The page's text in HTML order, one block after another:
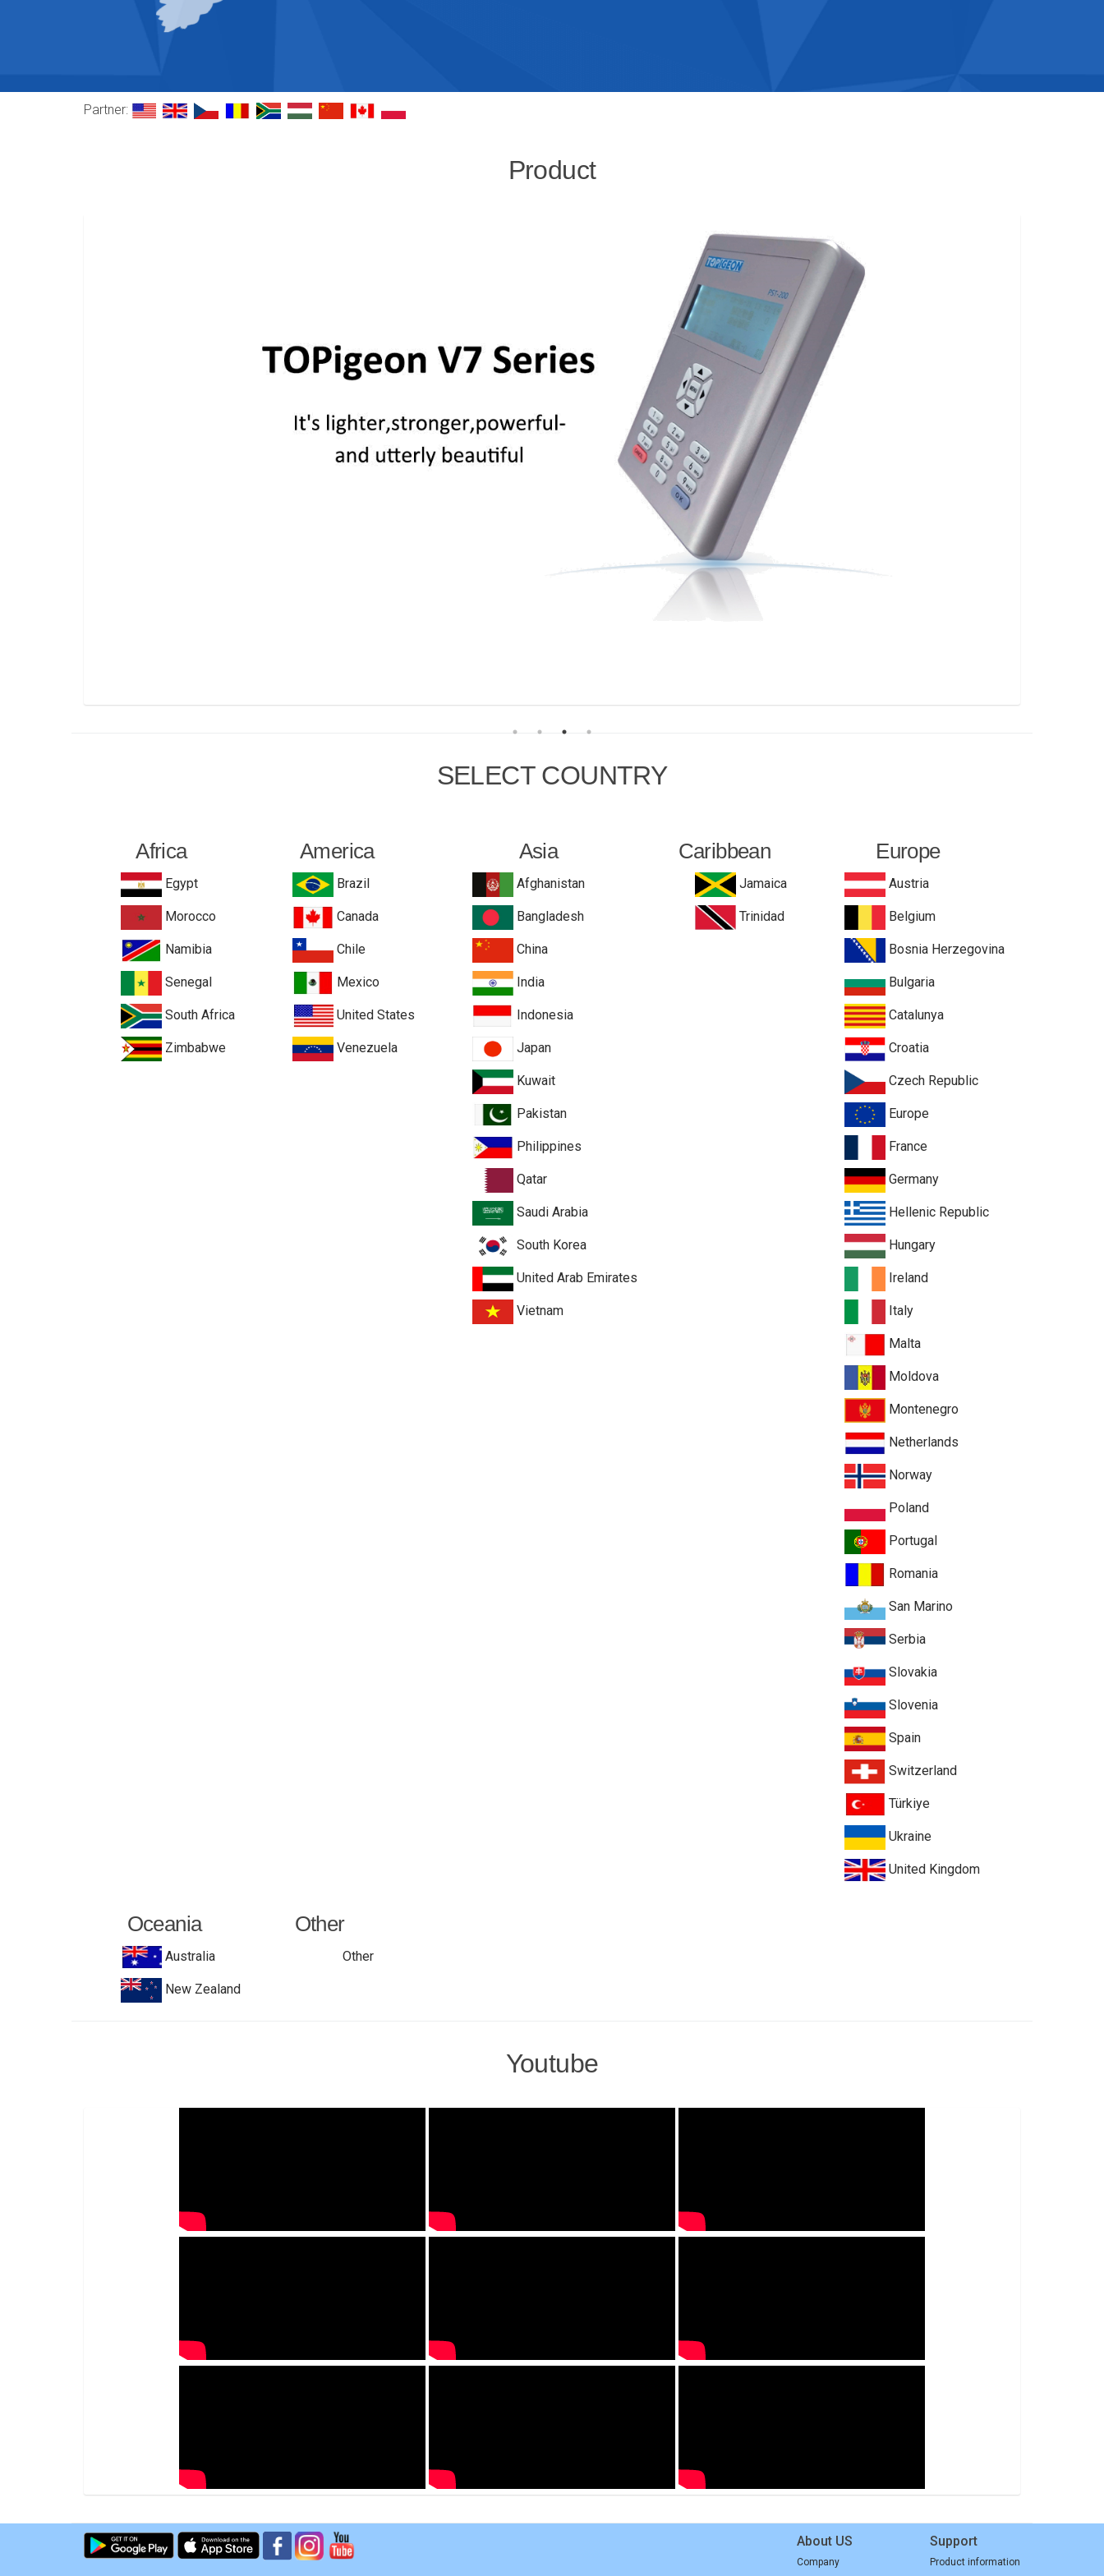
Partner:
Product
SELECT COUNTRY
Africa
Egypt
Morocco
Namibia
Senegal
South Africa
Zimbabwe
America
Brazil
Canada
Chile
Mexico
United States
Venezuela
Asia
Afghanistan
Bangladesh
China
India
Indonesia
Japan
Kuwait
Pakistan
Philippines
Qatar
Saudi Arabia
South Korea
United Arab Emirates
Vietnam
Caribbean
Jamaica
Trinidad
Europe
Austria
Belgium
Bosnia Herzegovina
Bulgaria
Catalunya
Croatia
Czech Republic
Europe
France
Germany
Hellenic Republic
Hungary
Ireland
Italy
Malta
Moldova
Montenegro
Netherlands
Norway
Poland
Portugal
Romania
San Marino
Serbia
Slovakia
Slovenia
Spain
Switzerland
Türkiye
Ukraine
United Kingdom
Oceania
Australia
New Zealand
Other
Other
Youtube
About US
Company
Support
Product information